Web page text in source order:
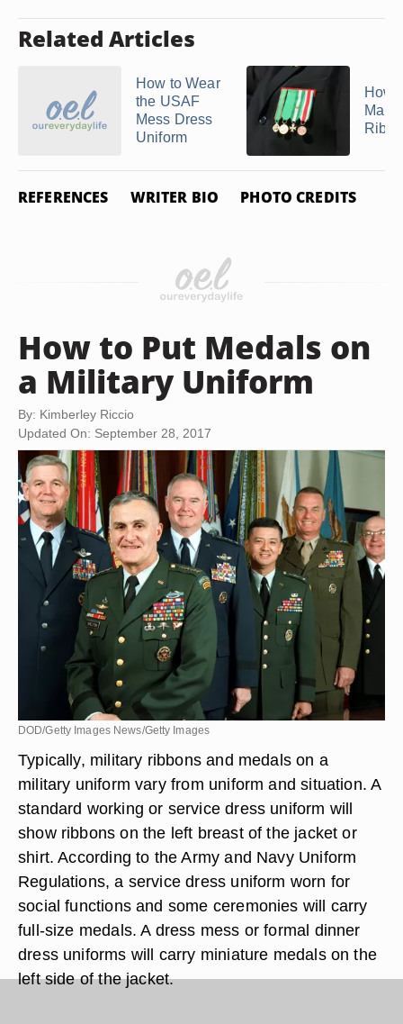
Related Articles
How to Wear
the USAF
Mess Dress
Uniform
How
REFERENCES WRITER BIO PHOTO CREDITS
How to Put Medals on
a Military Uniform
By: Kimberley Riccio
Updated On: September 28, 2017
DOD/Getty Images News/Getty Images
Typically, military ribbons and medals on a
military uniform vary from uniform and situation. A
standard working or service dress uniform will
show ribbons on the left breast of the jacket or
shirt. According to the Army and Navy Uniform
Regulations, a service dress uniform worn for
social functions and some ceremonies will carry
full-size medals. A dress mess or formal dinner
dress uniforms will carry miniature medals on the
left side of the jacket.